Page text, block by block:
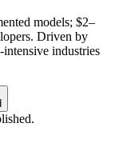
models; $2–
Driven by
industries